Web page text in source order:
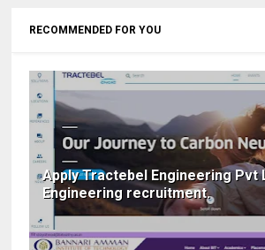
RECOMMENDED FOR YOU
Apply Tractebel Engineering Pvt
Engineering recruitment.